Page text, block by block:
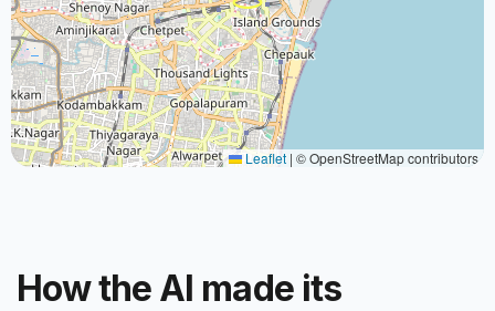
Leaflet | © OpenStreetMap contributors
How the AI made its